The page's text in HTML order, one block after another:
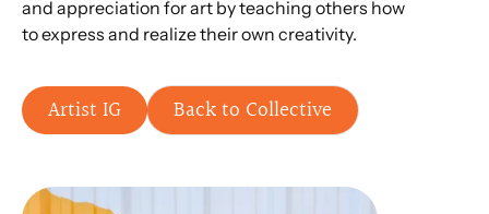
and appreciation for art by teaching others how
to express and realize their own creativity.
Artist IG Back to Collective